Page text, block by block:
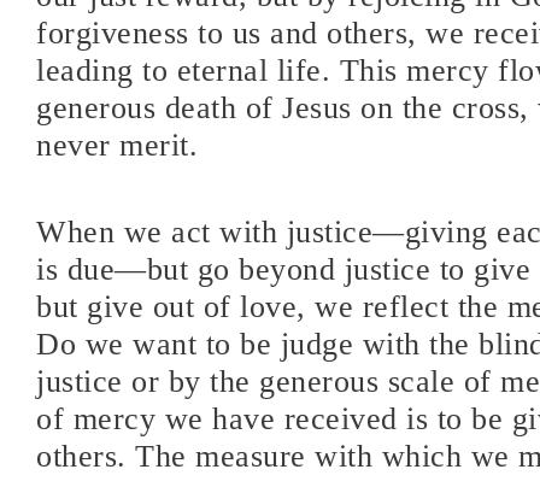
forgiveness to us and others, we
leading to eternal life. This mercy
generous death of Jesus on the
never merit.
When we act with justice—giving
is due—but go beyond justice to give
but give out of love, we reflect the
Do we want to be judge with the
justice or by the generous scale of
of mercy we have received is to be
others. The measure with which we